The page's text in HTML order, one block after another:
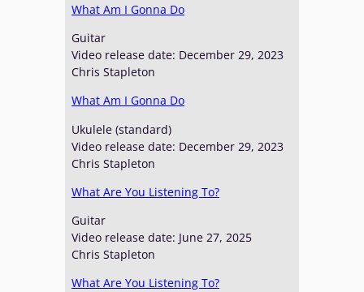
What Am I Gonna Do
Guitar
Video release date: December 29, 2023
Chris Stapleton
What Am I Gonna Do
Ukulele (standard)
Video release date: December 29, 2023
Chris Stapleton
What Are You Listening To?
Guitar
Video release date: June 27, 2025
Chris Stapleton
What Are You Listening To?